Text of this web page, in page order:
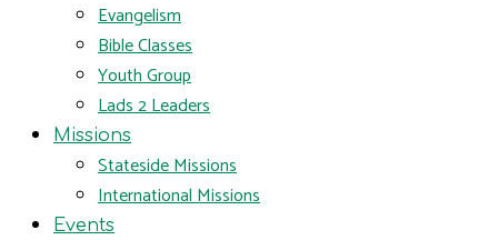
Evangelism
Bible Classes
Youth Group
Lads 2 Leaders
Missions
Stateside Missions
International Missions
Events